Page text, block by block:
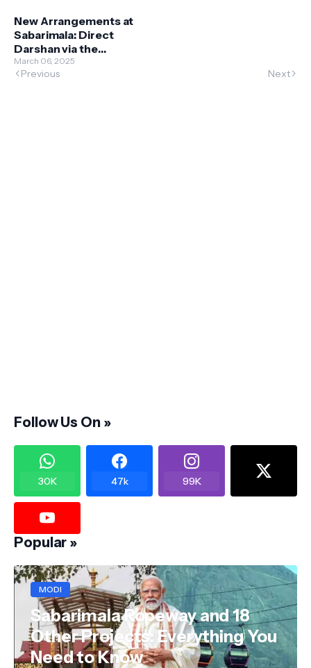
New Arrangements at
Sabarimala: Direct
Darshan via the
Eighteenth Step
March 06, 2025
Previous Next
Follow Us On »
30K 47k 99K
Popular »
MODI
Sabarimala Ropeway and 18
Other Projects: Everything You
Need to Know